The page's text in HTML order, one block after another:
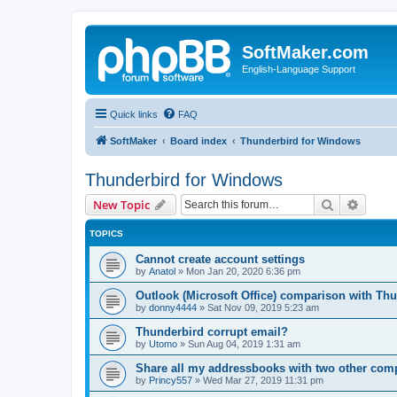
SoftMaker.com
English-Language Support
Quick links FAQ
SoftMaker Board index Thunderbird for Windows
Thunderbird for Windows
New Topic Search
TOPICS
Cannot create account settings
by Anatol » Mon Jan 20, 2020 6:36 pm
Outlook (Microsoft Office) comparison with
by donny4444 » Sat Nov 09, 2019 5:23 am
Thunderbird corrupt email?
by Utomo » Sun Aug 04, 2019 1:31 am
Share all my addressbooks with two other
by Princy557 » Wed Mar 27, 2019 11:31 pm